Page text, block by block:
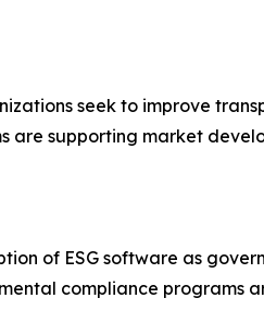
seek to improve
supporting market
of ESG software as
compliance